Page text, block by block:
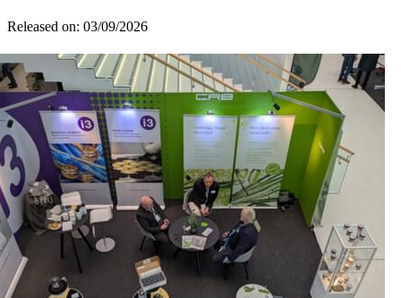
Released on: 03/09/2026